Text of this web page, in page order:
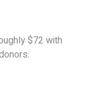
$72 with